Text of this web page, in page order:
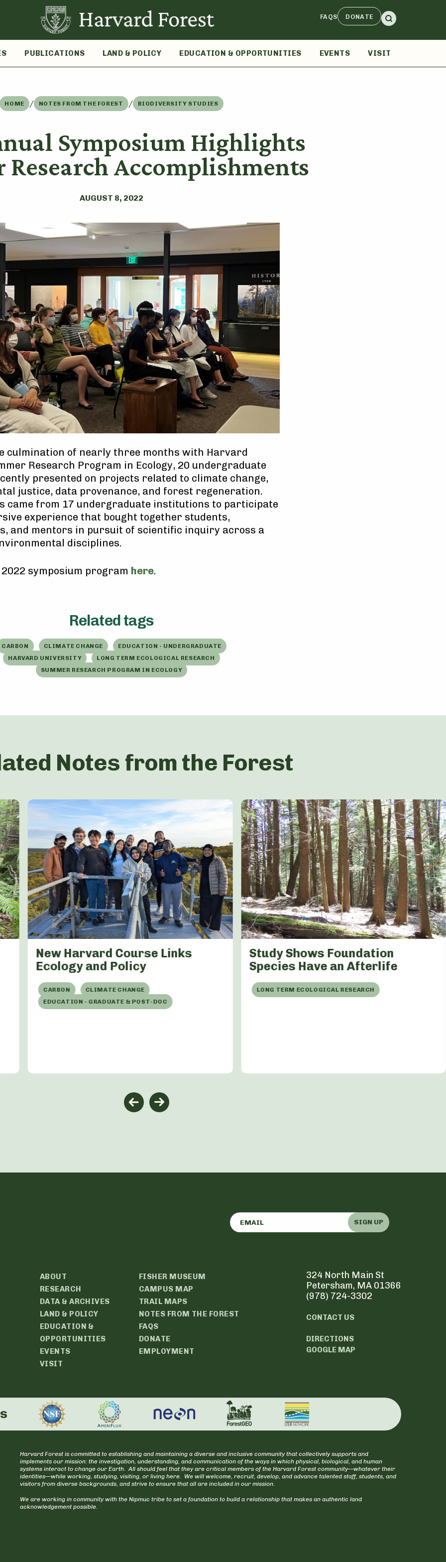
FAQS DONATE
PUBLICATIONS LAND & POLICY EDUCATION & OPPORTUNITIES EVENTS VISIT
HOME / NOTES FROM THE FOREST / BIODIVERSITY STUDIES
Symposium Highlights
Research Accomplishments
AUGUST 8, 2022
culmination of nearly three months with Harvard
Research Program in Ecology, 20 undergraduate
presented on projects related to climate change,
justice, data provenance, and forest regeneration.
came from 17 undergraduate institutions to participate
experience that bought together students,
and mentors in pursuit of scientific inquiry across a
disciplines.
symposium program here.
Related tags
CARBON CLIMATE CHANGE
EDUCATION - UNDERGRADUATE
HARVARD UNIVERSITY
LONG TERM ECOLOGICAL RESEARCH
SUMMER RESEARCH PROGRAM IN ECOLOGY
Notes from the Forest
New Harvard Course Links
Ecology and Policy
CARBON
CLIMATE CHANGE
EDUCATION - GRADUATE & POST-DOC
Study Shows Foundation
Species Have an Afterlife
LONG TERM ECOLOGICAL RESEARCH
SIGN UP
ABOUT
RESEARCH
DATA & ARCHIVES
LAND & POLICY
EDUCATION &
OPPORTUNITIES
EVENTS
VISIT
FISHER MUSEUM
CAMPUS MAP
TRAIL MAPS
NOTES FROM THE FOREST
FAQS
DONATE
EMPLOYMENT
324 North Main St
Petersham, MA 01366
(978) 724-3302
CONTACT US
DIRECTIONS
GOOGLE MAP
Harvard Forest is committed to establishing and maintaining a diverse and inclusive community that collectively supports and
implements our mission: the investigation, understanding, and communication of the ways in which physical, biological, and human
systems interact to change our Earth. All should feel that they are critical members of the Harvard Forest community—whatever their
identities—while working, studying, visiting, or living here. We will welcome, recruit, develop, and advance talented staff, students, and
visitors from diverse backgrounds, and strive to ensure that all are included in our mission.
We are working in community with the Nipmuc tribe to set a foundation to build a relationship that makes an authentic land
acknowledgement possible.